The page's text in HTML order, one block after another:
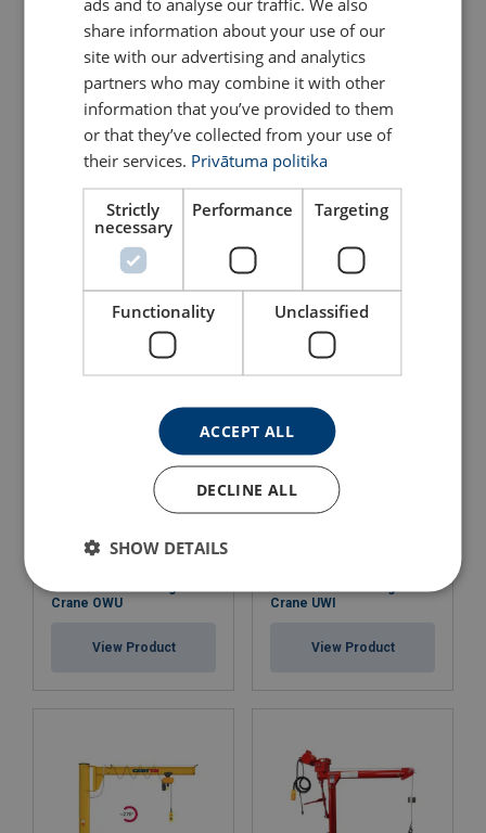
Round Sling Powertex
View Product View Product
Crane OWU
View Product
Crane UWI
View Product
ENGLISH TRANSLATION
share information about your use of our
site with our advertising and analytics
partners who may combine it with other
information that you’ve provided to them
or that they’ve collected from your use of
their services. Privātuma politika
Strictly
necessary
Performance Targeting
Functionality Unclassified
ACCEPT ALL
DECLINE ALL
SHOW DETAILS